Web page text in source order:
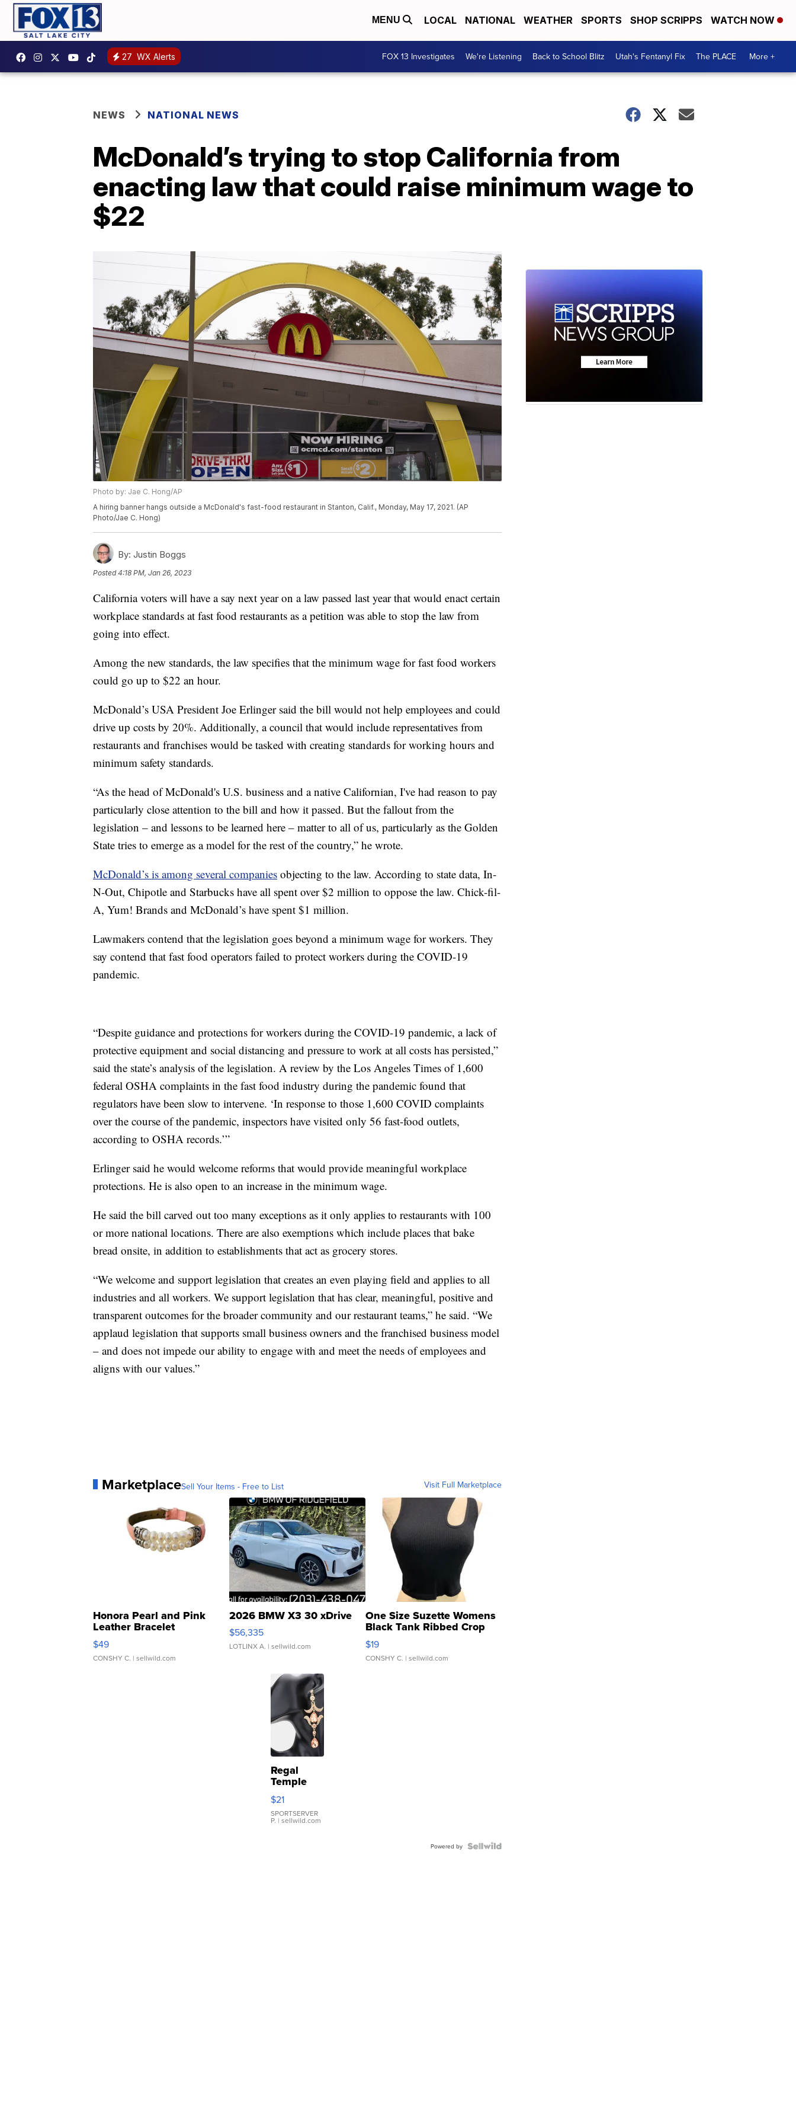
MENU LOCAL NATIONAL WEATHER SPORTS SHOP SCRIPPS WATCH NOW
27 WX Alerts FOX 13 Investigates We're Listening Back to School Blitz Utah's Fentanyl Fix The PLACE More +
NEWS NATIONAL NEWS
McDonald’s trying to stop California from
enacting law that could raise minimum wage to
$22
Photo by: Jae C. Hong/AP
A hiring banner hangs outside a McDonald's fast-food restaurant in Stanton, Calif., Monday, May 17, 2021. (AP
Photo/Jae C. Hong)
By: Justin Boggs
Posted4:18 PM, Jan 26, 2023
California voters will have a say next year on a law passed last year that would enact certain
workplace standards at fast food restaurants as a petition was able to stop the law from
going into effect.
Among the new standards, the law specifies that the minimum wage for fast food workers
could go up to $22 an hour.
McDonald’s USA President Joe Erlinger said the bill would not help employees and could
drive up costs by 20%. Additionally, a council that would include representatives from
restaurants and franchises would be tasked with creating standards for working hours and
minimum safety standards.
“As the head of McDonald's U.S. business and a native Californian, I've had reason to pay
particularly close attention to the bill and how it passed. But the fallout from the
legislation – and lessons to be learned here – matter to all of us, particularly as the Golden
State tries to emerge as a model for the rest of the country,” he wrote.
McDonald’s is among several companies objecting to the law. According to state data, In-
N-Out, Chipotle and Starbucks have all spent over $2 million to oppose the law. Chick-fil-
A, Yum! Brands and McDonald’s have spent $1 million.
Lawmakers contend that the legislation goes beyond a minimum wage for workers. They
say contend that fast food operators failed to protect workers during the COVID-19
pandemic.
“Despite guidance and protections for workers during the COVID-19 pandemic, a lack of
protective equipment and social distancing and pressure to work at all costs has persisted,”
said the state’s analysis of the legislation. A review by the Los Angeles Times of 1,600
federal OSHA complaints in the fast food industry during the pandemic found that
regulators have been slow to intervene. ‘In response to those 1,600 COVID complaints
over the course of the pandemic, inspectors have visited only 56 fast-food outlets,
according to OSHA records.’”
Erlinger said he would welcome reforms that would provide meaningful workplace
protections. He is also open to an increase in the minimum wage.
He said the bill carved out too many exceptions as it only applies to restaurants with 100
or more national locations. There are also exemptions which include places that bake
bread onsite, in addition to establishments that act as grocery stores.
“We welcome and support legislation that creates an even playing field and applies to all
industries and all workers. We support legislation that has clear, meaningful, positive and
transparent outcomes for the broader community and our restaurant teams,” he said. “We
applaud legislation that supports small business owners and the franchised business model
– and does not impede our ability to engage with and meet the needs of employees and
aligns with our values.”
MarketplaceSell Your Items - Free to List Visit Full Marketplace
Honora Pearl and Pink
Leather Bracelet
Adjustable Buckle Clo...
$49
CONSHY C. | sellwild.com
2026 BMW X3 30 xDrive
$56,335
LOTLINX A. | sellwild.com
One Size Suzette Womens
Black Tank Ribbed Crop
Asymmetrical ...
$19
CONSHY C. | sellwild.com
Regal
Temple
Droplet
Earrings
$21
SPORTSERVER
P. | sellwild.com
Powered by